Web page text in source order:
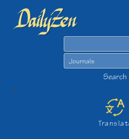
Search
>